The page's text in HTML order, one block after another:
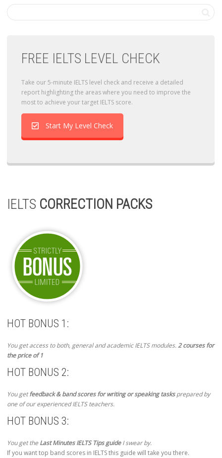
FREE IELTS LEVEL CHECK
Take our 5-minute IELTS level check and receive a detailed
report highlighting the areas where you need to improve the
most to achieve your target IELTS score.
Start My Level Check
IELTS CORRECTION PACKS
HOT BONUS 1:
You get access to both, general and academic IELTS modules.2 courses for
the price of 1
HOT BONUS 2:
You getfeedback & band scores for writing or speaking tasksprepared by
one of our experienced IELTS teachers.
HOT BONUS 3:
You get theLast Minutes IELTS Tips guideI swear by.
If you want top band scores in IELTS this guide will take you there.